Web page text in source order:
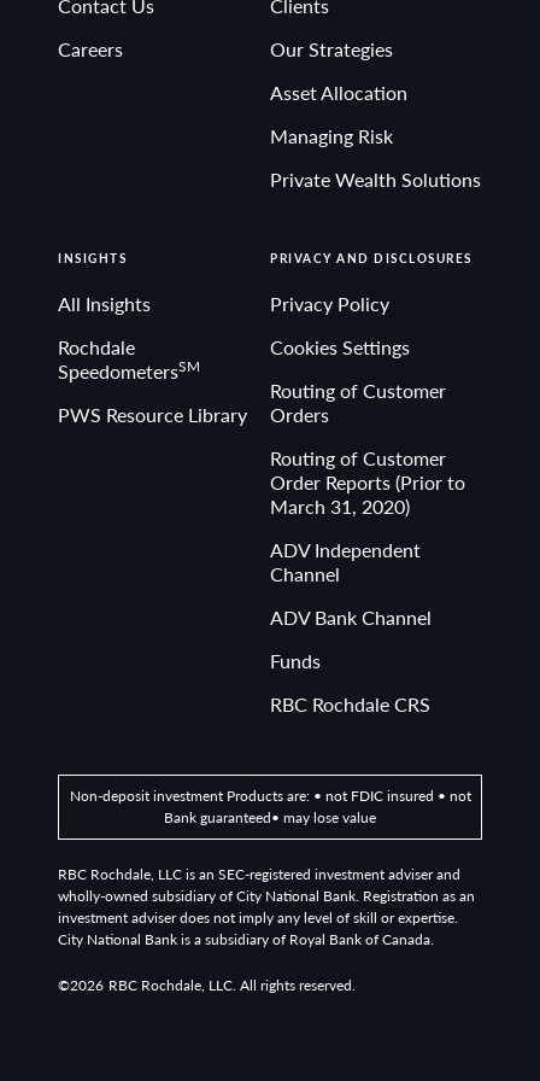
Non-deposit investment Products are: • not FDIC
Careers
Our Strategies
Asset Allocation
Managing Risk
Private Wealth Solutions
INSIGHTS
All Insights
Rochdale
SpeedometersSM
PWS Resource Library
PRIVACY AND DISCLOSURES
Privacy Policy
Cookies Settings
Routing of Customer
Orders
Routing of Customer
Order Reports (Prior to
March 31, 2020)
ADV Independent
Channel
ADV Bank Channel
Funds
RBC Rochdale CRS
Non-deposit investment Products are: • not FDIC insured • not
Bank guaranteed• may lose value
RBC Rochdale, LLC is an SEC-registered investment adviser and
wholly-owned subsidiary of City National Bank. Registration as an
investment adviser does not imply any level of skill or expertise.
City National Bank is a subsidiary of Royal Bank of Canada.
©2026 RBC Rochdale, LLC. All rights reserved.